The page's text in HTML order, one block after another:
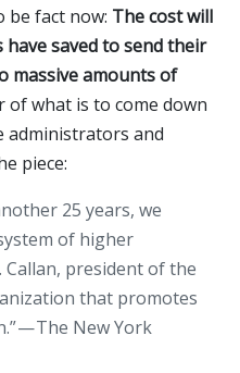
be fact now: The cost will
saved to send their
massive amounts of
of what is to come down
administrators and
piece:
25 years, we
of higher
Callan, president of the
that promotes
— The New York